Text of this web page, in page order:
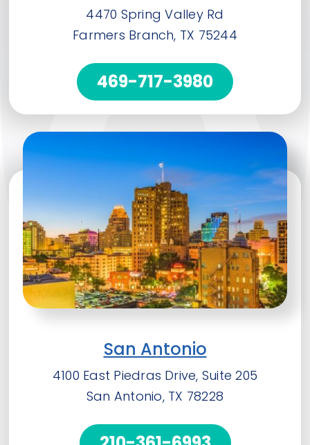
4470 Spring Valley Rd
Farmers Branch, TX 75244
469-717-3980
San Antonio
4100 East Piedras Drive, Suite 205
San Antonio, TX 78228